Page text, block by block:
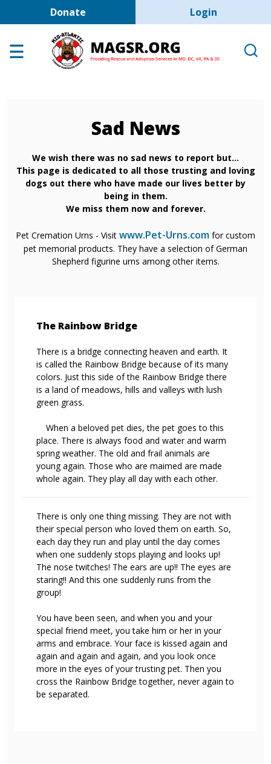
Skip to main content
Donate User account
Login
Adoption Center
About Us
Contact Us
Links
Sad News
We wish there was no sad news to report but...
This page is dedicated to all those trusting and loving
dogs out there who have made our lives better by
being in them.
We miss them now and forever.
Pet Cremation Urns - Visit www.Pet-Urns.com for custom
pet memorial products. They have a selection of German
Shepherd figurine urns among other items.
The Rainbow Bridge
There is a bridge connecting heaven and earth. It
is called the Rainbow Bridge because of its many
colors. Just this side of the Rainbow Bridge there
is a land of meadows, hills and valleys with lush
green grass.
When a beloved pet dies, the pet goes to this
place. There is always food and water and warm
spring weather. The old and frail animals are
young again. Those who are maimed are made
whole again. They play all day with each other.
There is only one thing missing. They are not with
their special person who loved them on earth. So,
each day they run and play until the day comes
when one suddenly stops playing and looks up!
The nose twitches! The ears are up!! The eyes are
staring!! And this one suddenly runs from the
group!
You have been seen, and when you and your
special friend meet, you take him or her in your
arms and embrace. Your face is kissed again and
again and again and again, and you look once
more in the eyes of your trusting pet. Then you
cross the Rainbow Bridge together, never again to
be separated.